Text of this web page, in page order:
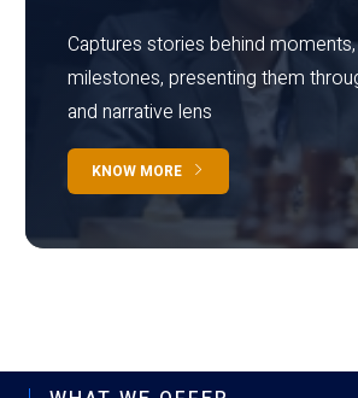
Captures stories behind
milestones, presenting them
and narrative lens
KNOW MORE